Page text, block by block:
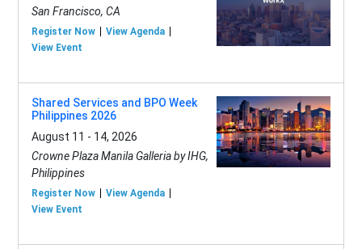
San Francisco, CA
Register Now
View Agenda
View Event
Shared Services and BPO Week
Philippines 2026
August 11 - 14, 2026
Crowne Plaza Manila Galleria by IHG,
Philippines
Register Now
View Agenda
View Event